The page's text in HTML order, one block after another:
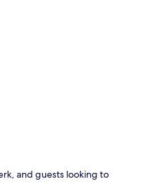
and guests looking to